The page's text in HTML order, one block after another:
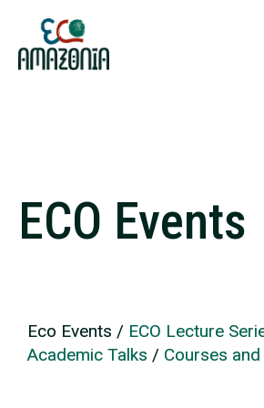
ECO Events
Eco Events / ECO Lecture
Academic Talks / Courses